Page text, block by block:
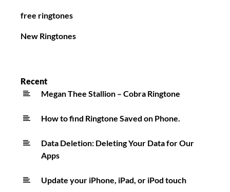
free ringtones
New Ringtones
Recent
Megan Thee Stallion – Cobra Ringtone
How to find Ringtone Saved on Phone.
Data Deletion: Deleting Your Data for Our
Apps
Update your iPhone, iPad, or iPod touch